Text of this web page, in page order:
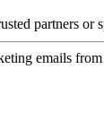
partners or
emails